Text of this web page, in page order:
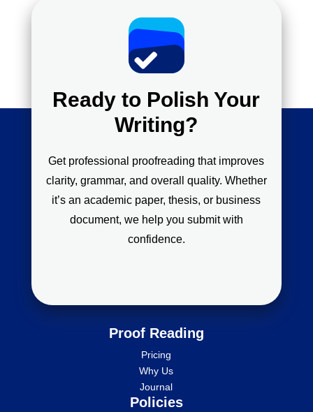
Ready to Polish Your
Writing?
Get professional proofreading that improves
clarity, grammar, and overall quality. Whether
it’s an academic paper, thesis, or business
document, we help you submit with
confidence.
Proof Reading
Pricing
Why Us
Journal
Policies